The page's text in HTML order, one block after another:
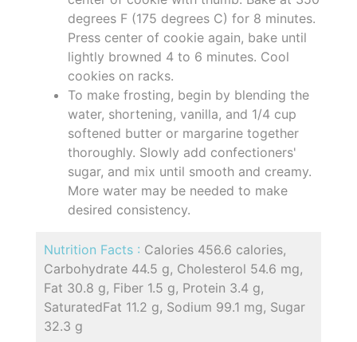
degrees F (175 degrees C) for 8 minutes.
Press center of cookie again, bake until
lightly browned 4 to 6 minutes. Cool
cookies on racks.
To make frosting, begin by blending the
water, shortening, vanilla, and 1/4 cup
softened butter or margarine together
thoroughly. Slowly add confectioners'
sugar, and mix until smooth and creamy.
More water may be needed to make
desired consistency.
Nutrition Facts : Calories 456.6 calories,
Carbohydrate 44.5 g, Cholesterol 54.6 mg,
Fat 30.8 g, Fiber 1.5 g, Protein 3.4 g,
SaturatedFat 11.2 g, Sodium 99.1 mg, Sugar
32.3 g